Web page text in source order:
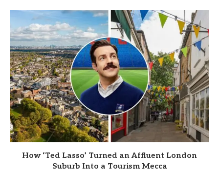
How ‘Ted Lasso’ Turned an Affluent London
Suburb Into a Tourism Mecca